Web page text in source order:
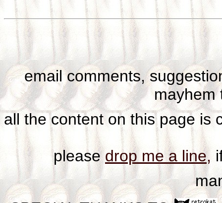
email comments,
all the content on this page is
pleasedrop me a line,